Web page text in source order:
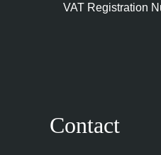
VAT Registration
Contact